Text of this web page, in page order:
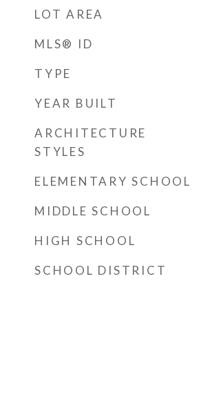
LOT AREA
MLS® ID
TYPE
YEAR BUILT
ARCHITECTURE
STYLES
ELEMENTARY SCHOOL
MIDDLE SCHOOL
HIGH SCHOOL
SCHOOL DISTRICT